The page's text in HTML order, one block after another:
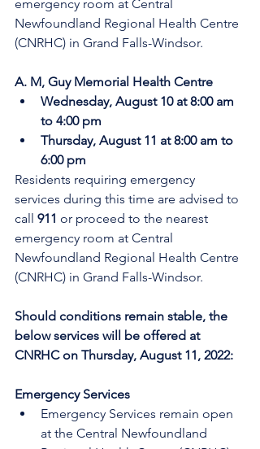
emergency room at Central
Newfoundland Regional Health Centre
(CNRHC) in Grand Falls-Windsor.
A. M, Guy Memorial Health Centre
Wednesday, August 10 at 8:00 am
to 4:00 pm
Thursday, August 11 at 8:00 am to
6:00 pm
Residents requiring emergency
services during this time are advised to
call 911 or proceed to the nearest
emergency room at Central
Newfoundland Regional Health Centre
(CNRHC) in Grand Falls-Windsor.
Should conditions remain stable, the
below services will be offered at
CNRHC on Thursday, August 11, 2022:
Emergency Services
Emergency Services remain open
at the Central Newfoundland